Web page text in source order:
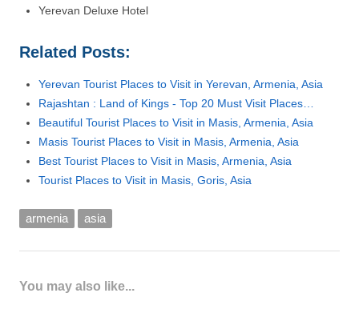
Yerevan Deluxe Hotel
Related Posts:
Yerevan Tourist Places to Visit in Yerevan, Armenia, Asia
Rajashtan : Land of Kings - Top 20 Must Visit Places…
Beautiful Tourist Places to Visit in Masis, Armenia, Asia
Masis Tourist Places to Visit in Masis, Armenia, Asia
Best Tourist Places to Visit in Masis, Armenia, Asia
Tourist Places to Visit in Masis, Goris, Asia
armenia asia
You may also like...